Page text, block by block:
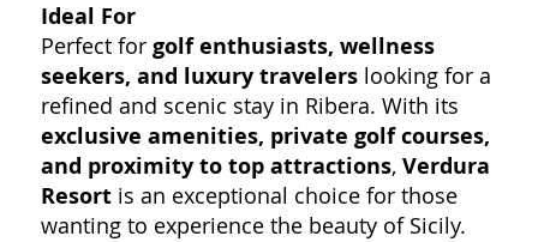
Ideal For
Perfect forgolf enthusiasts, wellness
seekers, and luxury travelers looking for a
refined and scenic stay in Ribera. With its
exclusive amenities, private golf courses,
and proximity to top attractions,Verdura
Resort is an exceptional choice for those
wanting to experience the beauty of Sicily.